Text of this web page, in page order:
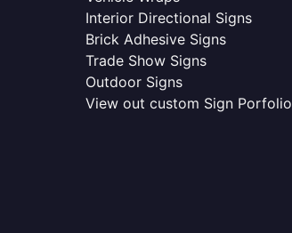
Interior Directional Signs
Brick Adhesive Signs
Trade Show Signs
Outdoor Signs
View out custom Sign Porfolio